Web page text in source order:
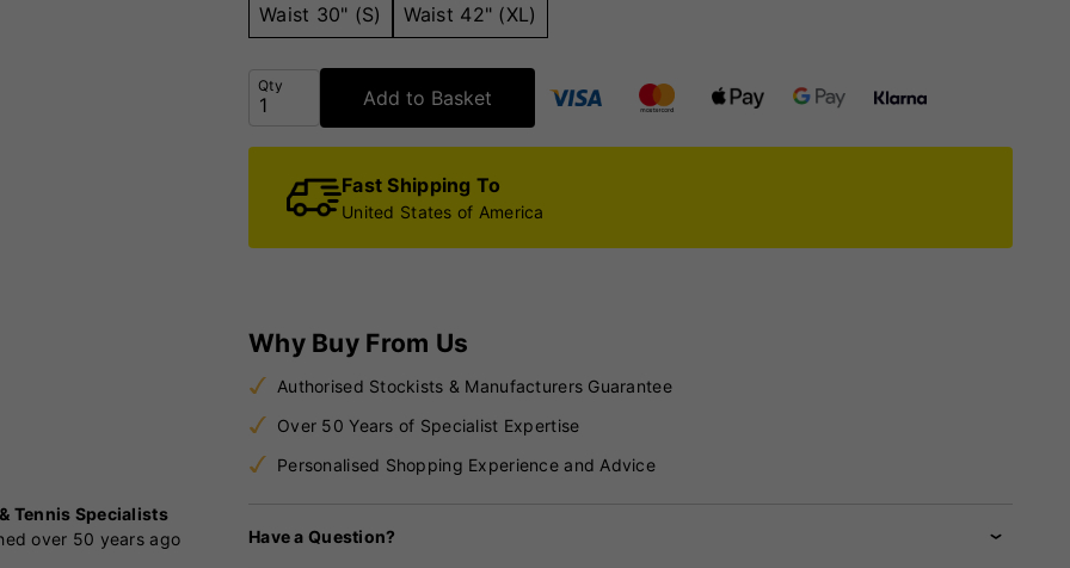
Tennis Specialists
over 50 years ago
Waist 30" (S) Waist 42" (XL)
Qty
Add to Basket
Fast Shipping To
United States of America
Why Buy From Us
Authorised Stockists & Manufacturers Guarantee
Over 50 Years of Specialist Expertise
Personalised Shopping Experience and Advice
Have a Question?